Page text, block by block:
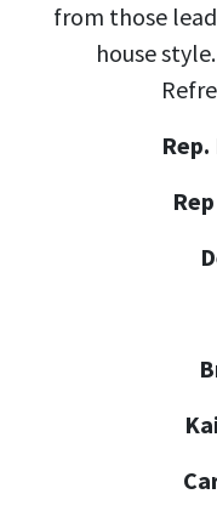
from those
house